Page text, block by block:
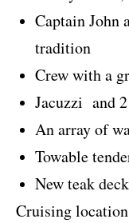
Captain John
tradition
Crew with a
Jacuzzi and
An array of
Towable
New teak
Cruising